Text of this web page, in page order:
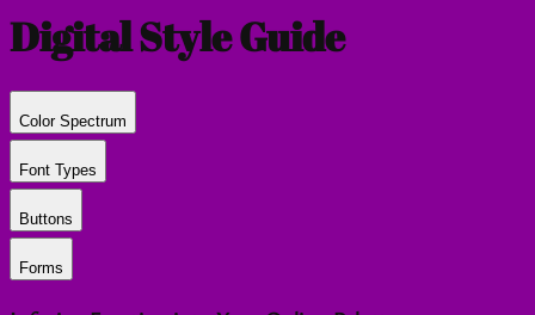
Digital Style Guide
Color Spectrum
Font Types
Buttons
Forms